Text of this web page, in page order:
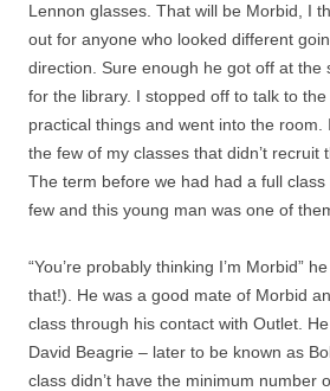
Lennon glasses. That will be Morbid, I
out for anyone who looked different
direction. Sure enough he got off at the
for the library. I stopped off to talk to
practical things and went into the
the few of my classes that didn’t recruit
The term before we had had a full
few and this young man was one of
“You’re probably thinking I’m Morbid”
that!). He was a good mate of Morbid
class through his contact with Outlet.
David Beagrie – later to be known as
class didn’t have the minimum number